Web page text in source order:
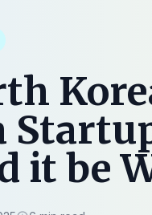
it be